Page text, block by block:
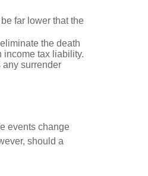
far lower that the
the death
income tax liability.
surrender
events change
should a